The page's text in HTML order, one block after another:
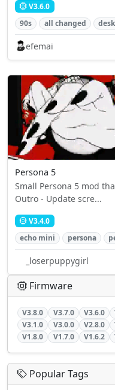
V3.6.0
90s
all changed
efemai
Persona 5
Small Persona 5 mod
Outro - Update scre...
V3.4.0
echo mini
persona
_loserpuppygirl
Firmware
V3.8.0 V3.7.0 V3.6.0
V3.1.0
V3.0.0 V2.8.0
V1.8.0
V1.7.0 V1.6.2
Popular Tags